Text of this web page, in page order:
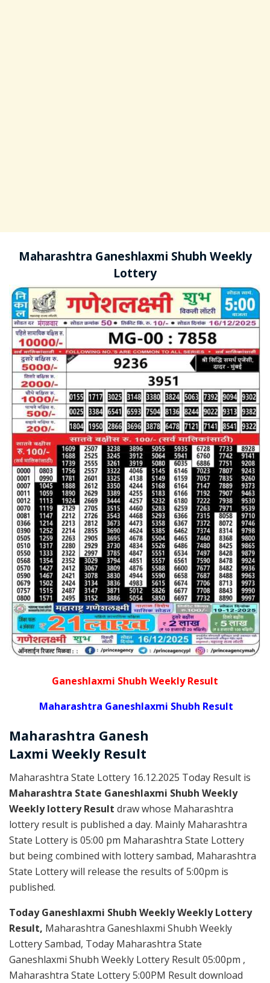
Maharashtra Ganeshlaxmi Shubh Weekly
Lottery
Ganeshlaxmi Shubh Weekly Result
Maharashtra Ganeshlaxmi Shubh Result
Maharashtra Ganesh
Laxmi Weekly Result
Maharashtra State Lottery 16.12.2025 Today Result is
Maharashtra State Ganeshlaxmi Shubh Weekly
Weekly lottery Result draw whose Maharashtra
lottery result is published a day. Mainly Maharashtra
State Lottery is 05:00 pm Maharashtra State Lottery
but being combined with lottery sambad, Maharashtra
State Lottery will release the results of 5:00pm is
published.
Today Ganeshlaxmi Shubh Weekly Weekly Lottery
Result, Maharashtra Ganeshlaxmi Shubh Weekly
Lottery Sambad, Today Maharashtra State
Ganeshlaxmi Shubh Weekly Lottery Result 05:00pm ,
Maharashtra State Lottery 5:00PM Result download